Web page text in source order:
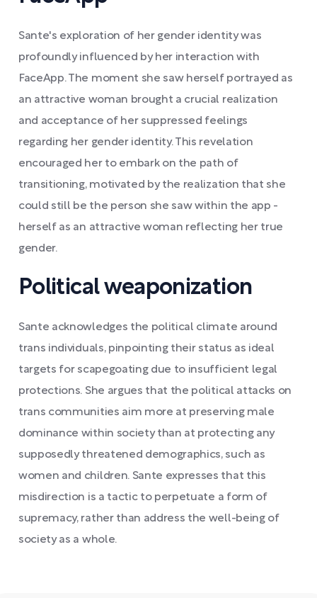
Sante's exploration of her gender identity was
profoundly influenced by her interaction with
FaceApp. The moment she saw herself portrayed as
an attractive woman brought a crucial realization
and acceptance of her suppressed feelings
regarding her gender identity. This revelation
encouraged her to embark on the path of
transitioning, motivated by the realization that she
could still be the person she saw within the app -
herself as an attractive woman reflecting her true
gender.
Political weaponization
Sante acknowledges the political climate around
trans individuals, pinpointing their status as ideal
targets for scapegoating due to insufficient legal
protections. She argues that the political attacks on
trans communities aim more at preserving male
dominance within society than at protecting any
supposedly threatened demographics, such as
women and children. Sante expresses that this
misdirection is a tactic to perpetuate a form of
supremacy, rather than address the well-being of
society as a whole.